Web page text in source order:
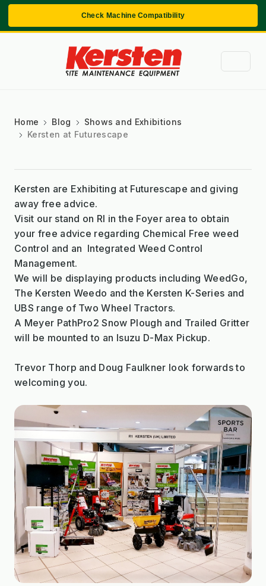
Check Machine Compatibility
Home Blog
Shows and Exhibitions
Kersten at Futurescape
Kersten are Exhibiting at Futurescape and giving
away free advice.
Visit our stand on RI in the Foyer area to obtain
your free advice regarding Chemical Free weed
Control and an Integrated Weed Control
Management.
We will be displaying products including WeedGo,
The Kersten Weedo and the Kersten K-Series and
UBS range of Two Wheel Tractors.
A Meyer PathPro2 Snow Plough and Trailed Gritter
will be mounted to an Isuzu D-Max Pickup.
Trevor Thorp and Doug Faulkner look forwards to
welcoming you.